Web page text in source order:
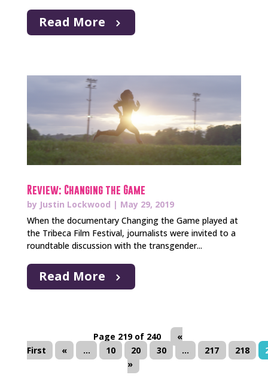
Read More
Review: Changing the Game
by Justin Lockwood | May 29, 2019
When the documentary Changing the Game played at
the Tribeca Film Festival, journalists were invited to a
roundtable discussion with the transgender...
Read More
Page 219 of 240
«
First
« ... 10 20 30 ... 217 218
»